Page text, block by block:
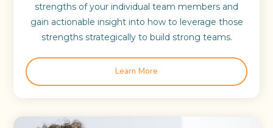
strengths of your individual team members and
gain actionable insight into how to leverage those
strengths strategically to build strong teams.
Learn More